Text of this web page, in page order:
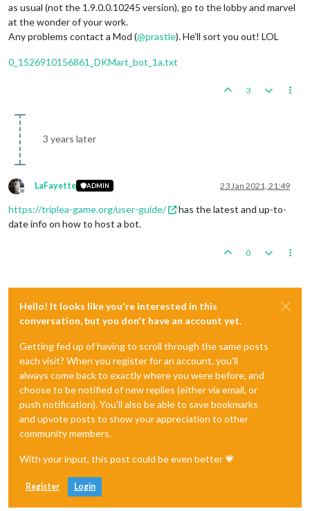
as usual (not the 1.9.0.0.10245 version), go to the lobby and marvel
at the wonder of your work.
Any problems contact a Mod (@prastle). He’ll sort you out! LOL
0_1526910156861_DKMart_bot_1a.txt
3
3 years later
Offline
LaFayette ADMIN 23 Jan 2021, 21:49
https://triplea-game.org/user-guide/
has the latest and up-to-
date info on how to host a bot.
0
Hello! It looks like you're interested in this
conversation, but you don't have an account yet.
Getting fed up of having to scroll through the same posts
each visit? When you register for an account, you'll
always come back to exactly where you were before, and
choose to be notified of new replies (either via email, or
push notification). You'll also be able to save bookmarks
and upvote posts to show your appreciation to other
community members.
With your input, this post could be even better 💗
Register Login